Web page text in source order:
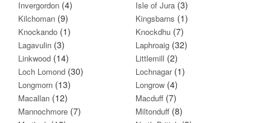
Invergordon (4) Isle of Jura (3)
Kilchoman (9) Kingsbarns (1)
Knockando (1) Knockdhu (7)
Lagavulin (3) Laphroaig (32)
Linkwood (14) Littlemill (2)
Loch Lomond (30) Lochnagar(1)
Longmorn (13) Longrow (4)
Macallan (12) Macduff (7)
Mannochmore (7) Miltonduff (8)